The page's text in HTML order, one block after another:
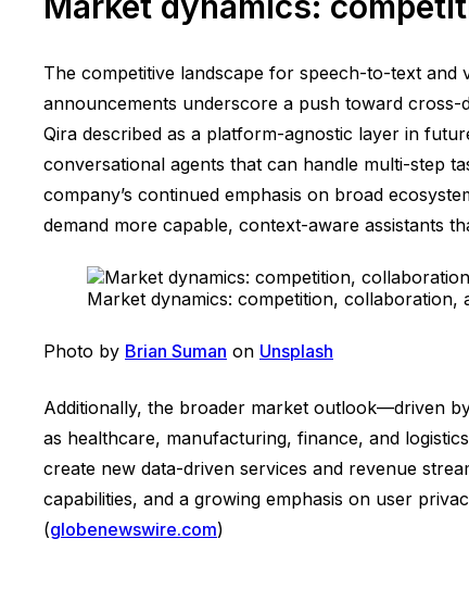
The competitive landscape for speech-to-text and
announcements underscore a push toward cross-
Qira described as a platform-agnostic layer in
conversational agents that can handle multi-step
company’s continued emphasis on broad
demand more capable, context-aware assistants
Market dynamics: competition, collaboration,
Photo by Brian Suman on Unsplash
Additionally, the broader market outlook—driven
as healthcare, manufacturing, finance, and
create new data-driven services and revenue
capabilities, and a growing emphasis on user
(globenewswire.com)